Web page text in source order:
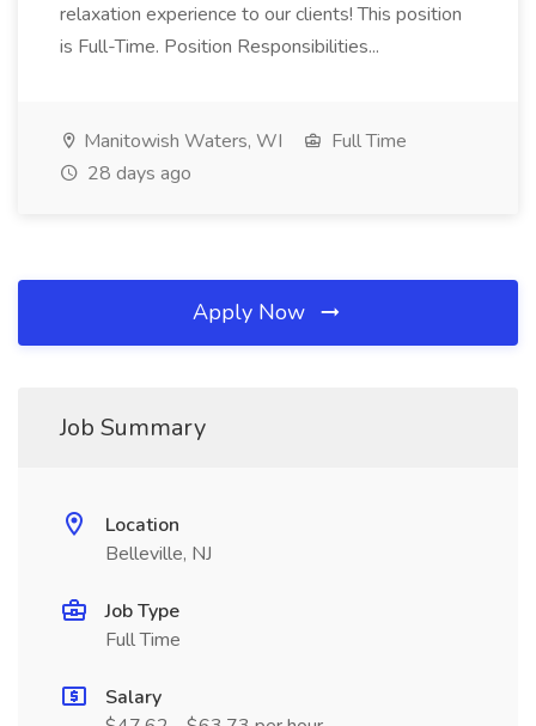
relaxation experience to our clients! This position
is Full-Time. Position Responsibilities...
Manitowish Waters, WI
Full Time
28 days ago
Apply Now
Job Summary
Location
Belleville, NJ
Job Type
Full Time
Salary